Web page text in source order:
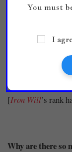
[Title has been
[All stats have
[Iron Will’s rank
Why are there so
You must
I